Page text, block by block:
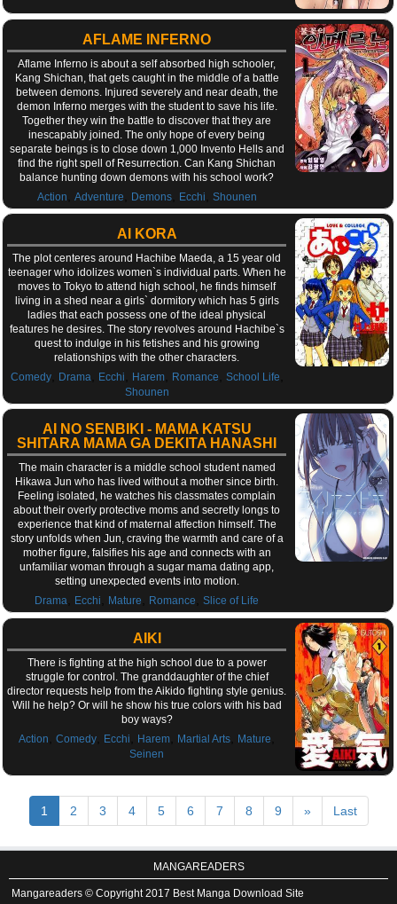
AFLAME INFERNO
Aflame Inferno is about a self absorbed high schooler,
Kang Shichan, that gets caught in the middle of a battle
between demons. Injured severely and near death, the
demon Inferno merges with the student to save his life.
Together they win the battle to discover that they are
inescapably joined. The only hope of every being
separate beings is to close down 1,000 Invento Hells and
find the right spell of Resurrection. Can Kang Shichan
balance hunting down demons with his school work?
Action
Adventure Demons, Ecchi Shounen
AI KORA
The plot centeres around Hachibe Maeda, a 15 year old
teenager who idolizes women`s individual parts. When he
moves to Tokyo to attend high school, he finds himself
living in a shed near a girls` dormitory which has 5 girls
ladies that each possess one of the ideal physical
features he desires. The story revolves around Hachibe`s
quest to indulge in his fetishes and his growing
relationships with the other characters.
Comedy, Drama Ecchi Harem, Romance School Life
Shounen
AI NO SENBIKI - MAMA KATSU
SHITARA MAMA GA DEKITA HANASHI
The main character is a middle school student named
Hikawa Jun who has lived without a mother since birth.
Feeling isolated, he watches his classmates complain
about their overly protective moms and secretly longs to
experience that kind of maternal affection himself. The
story unfolds when Jun, craving the warmth and care of a
mother figure, falsifies his age and connects with an
unfamiliar woman through a sugar mama dating app,
setting unexpected events into motion.
Drama
Ecchi Mature Romance ,Slice of Life
AIKI
There is fighting at the high school due to a power
struggle for control. The granddaughter of the chief
director requests help from the Aikido fighting style genius.
Will he help? Or will he show his true colors with his bad
boy ways?
Action
,Comedy Ecchi Harem Martial Arts Mature
Seinen
1 2 3 4 5 6 7 8 9 » Last
MANGAREADERS
Mangareaders © Copyright 2017 Best Manga Download Site